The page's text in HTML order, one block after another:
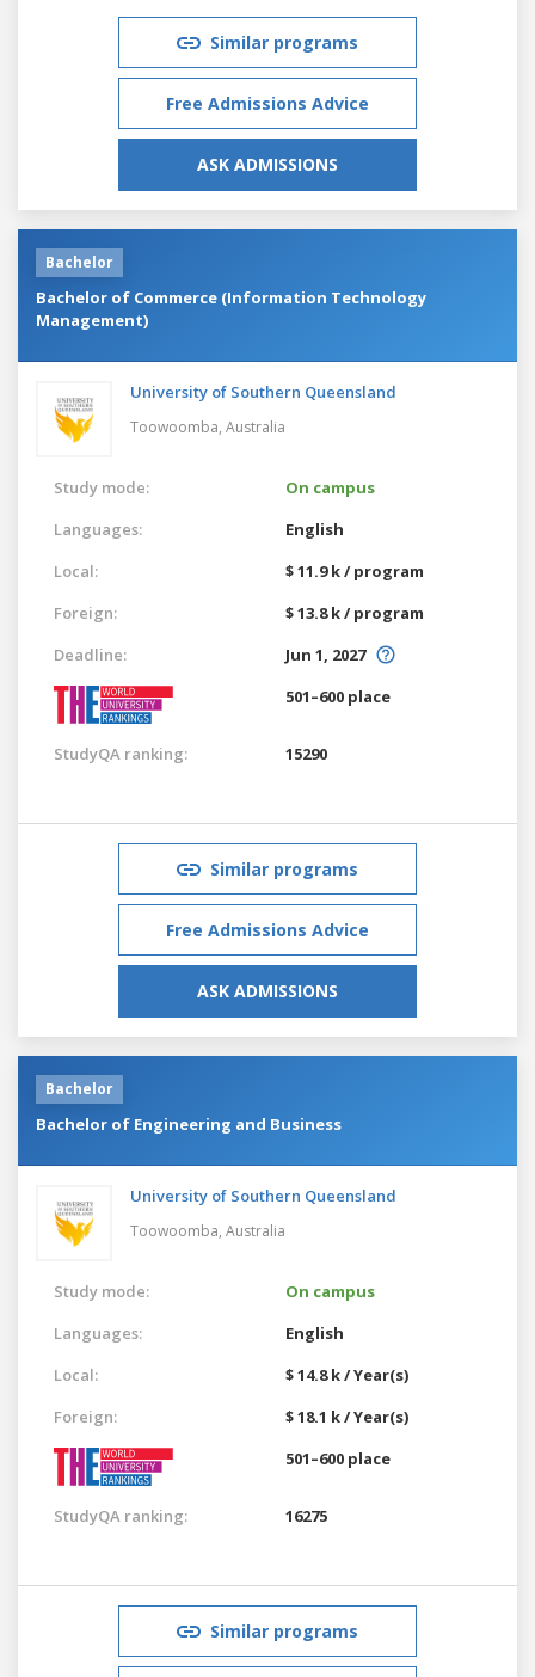
Similar programs
Free Admissions Advice
ASK ADMISSIONS
Bachelor
Bachelor of Commerce (Information Technology
Management)
University of Southern Queensland
Toowoomba, Australia
Study mode:
On campus
Languages:
English
Local:
$ 11.9 k / program
Foreign:
$ 13.8 k / program
Deadline:
Jun 1, 2027
501–600 place
StudyQA ranking: 15290
Similar programs
Free Admissions Advice
ASK ADMISSIONS
Bachelor
Bachelor of Engineering and Business
University of Southern Queensland
Toowoomba, Australia
Study mode:
On campus
Languages:
English
Local:
$ 14.8 k / Year(s)
Foreign:
$ 18.1 k / Year(s)
501–600 place
StudyQA ranking: 16275
Similar programs